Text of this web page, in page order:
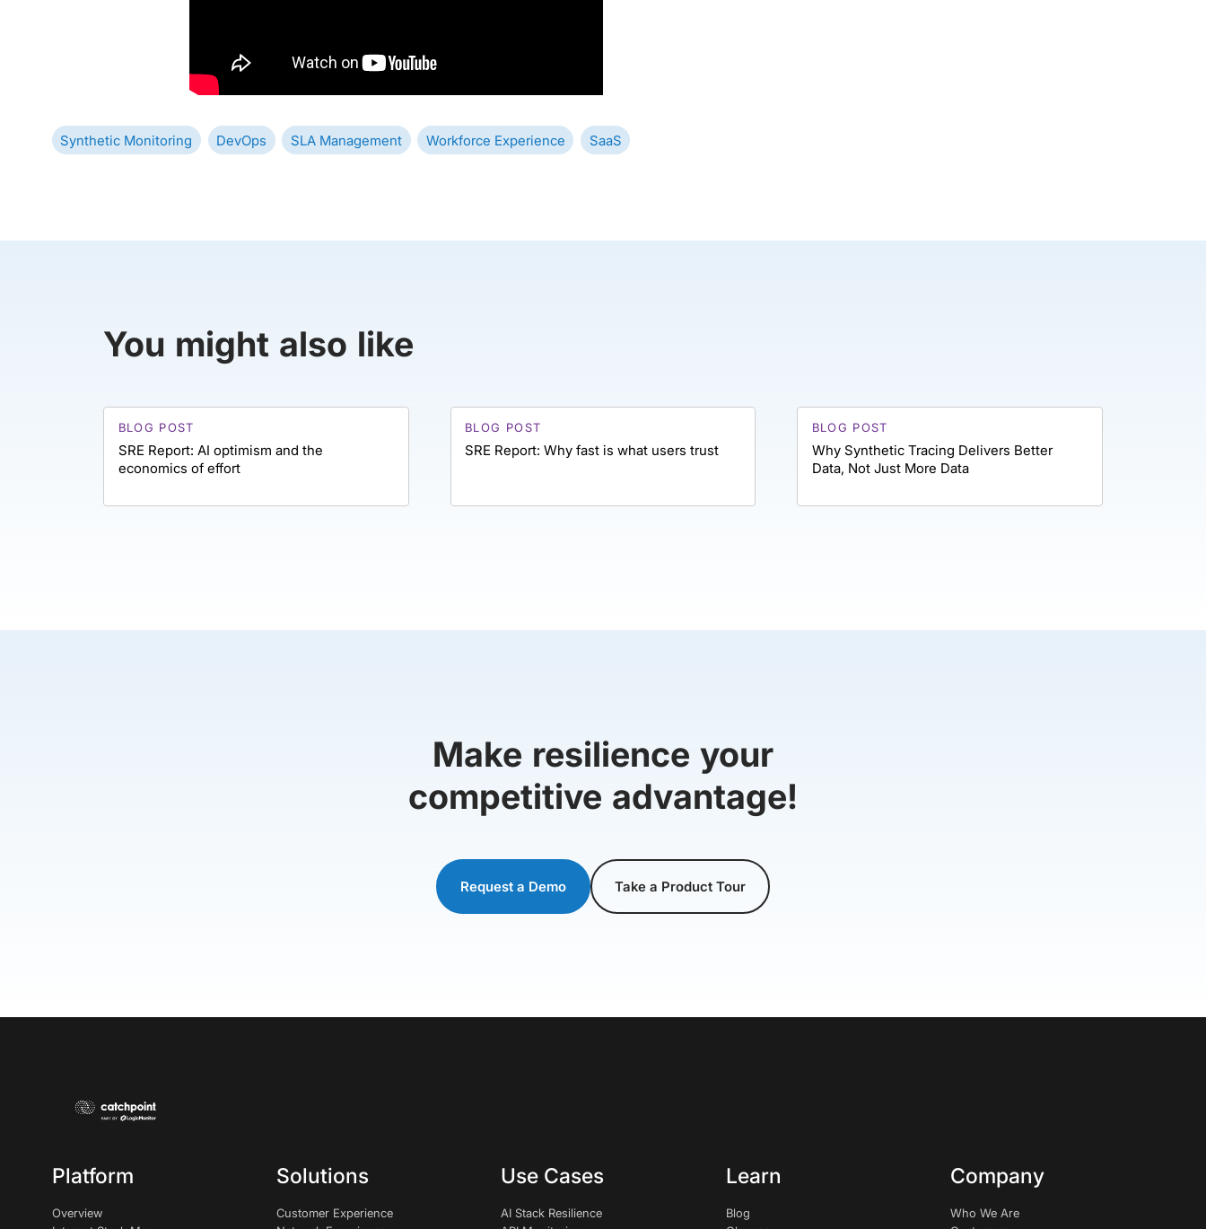
Synthetic Monitoring DevOps SLA Management Workforce Experience SaaS
You might also like
BLOG POST
SRE Report: AI optimism and the
economics of effort
BLOG POST
SRE Report: Why fast is what users trust
BLOG POST
Why Synthetic Tracing Delivers Better
Data, Not Just More Data
Make resilience your
competitive advantage!
Request a Demo Take a Product Tour
Platform
Overview
Solutions
Customer Experience
Use Cases
AI Stack Resilience
Learn
Blog
Company
Who We Are